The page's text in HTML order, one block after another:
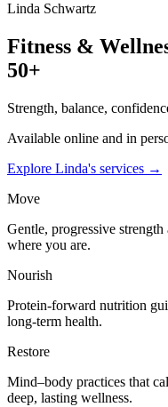
Linda Schwartz
Fitness &
50+
Strength, balance,
Available online and in
Explore Linda's services →
Move
Gentle, progressive
where you are.
Nourish
Protein-forward nutrition
long-term health.
Restore
Mind–body practices that
deep, lasting wellness.